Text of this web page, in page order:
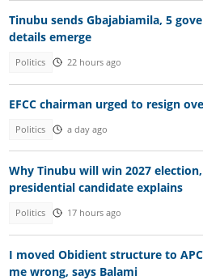
Tinubu sends Gbajabiamila, 5
details emerge
Politics 22 hours ago
EFCC chairman urged to resign
Politics a day ago
Why Tinubu will win 2027
presidential candidate explains
Politics 17 hours ago
I moved Obidient structure to
me wrong, says Balami